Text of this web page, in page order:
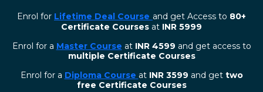
Enrol for Lifetime Deal Course and get Access to 80+
Certificate Courses at INR 5999
Enrol for a Master Course at INR 4599 and get access to
multiple Certificate Courses
Enrol for a Diploma Course at INR 3599 and get two
free Certificate Courses